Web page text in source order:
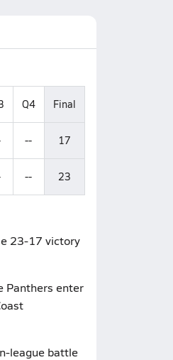
Q4 Final
-- 17
-- 23
23-17 victory
Panthers enter
league battle